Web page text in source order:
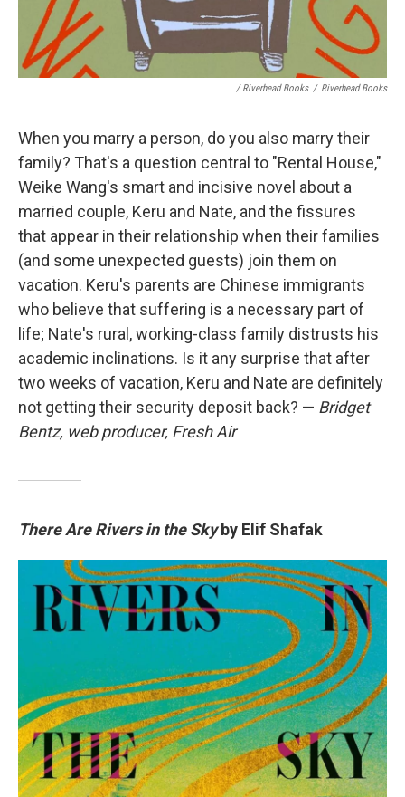
/ Riverhead Books / Riverhead Books
When you marry a person, do you also marry their
family? That's a question central to "Rental House,"
Weike Wang's smart and incisive novel about a
married couple, Keru and Nate, and the fissures
that appear in their relationship when their families
(and some unexpected guests) join them on
vacation. Keru's parents are Chinese immigrants
who believe that suffering is a necessary part of
life; Nate's rural, working-class family distrusts his
academic inclinations. Is it any surprise that after
two weeks of vacation, Keru and Nate are definitely
not getting their security deposit back? — Bridget
Bentz, web producer, Fresh Air
There Are Rivers in the Skyby Elif Shafak